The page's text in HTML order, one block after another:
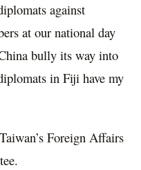
against
at our national day
bully its way into
in Fiji have my
Foreign Affairs